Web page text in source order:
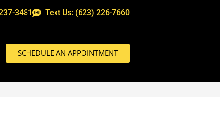
3481 Text Us: (623) 226-7660
SCHEDULE AN APPOINTMENT